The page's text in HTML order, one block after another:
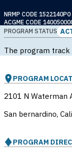
NRMP CODE 1522140P0
ACGME CODE
PROGRAM STATUS
The program track
PROGRAM
2101 N Waterman
San bernardino,
PROGRAM